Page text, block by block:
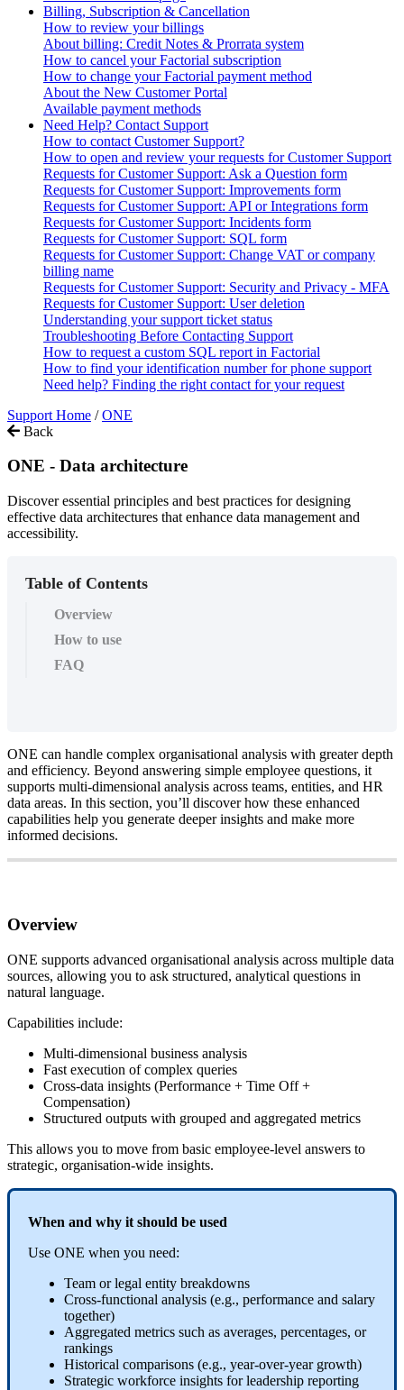
Billing, Subscription & Cancellation
How to review your billings
About billing: Credit Notes & Prorrata system
How to cancel your Factorial subscription
How to change your Factorial payment method
About the New Customer Portal
Available payment methods
Need Help? Contact Support
How to contact Customer Support?
How to open and review your requests for Customer Support
Requests for Customer Support: Ask a Question form
Requests for Customer Support: Improvements form
Requests for Customer Support: API or Integrations form
Requests for Customer Support: Incidents form
Requests for Customer Support: SQL form
Requests for Customer Support: Change VAT or company
billing name
Requests for Customer Support: Security and Privacy - MFA
Requests for Customer Support: User deletion
Understanding your support ticket status
Troubleshooting Before Contacting Support
How to request a custom SQL report in Factorial
How to find your identification number for phone support
Need help? Finding the right contact for your request
Support Home / ONE
Back
ONE - Data architecture
Discover essential principles and best practices for designing
effective data architectures that enhance data management and
accessibility.
Table of Contents
Overview
How to use
FAQ
ONE can handle complex organisational analysis with greater depth
and efficiency. Beyond answering simple employee questions, it
supports multi-dimensional analysis across teams, entities, and HR
data areas. In this section, you’ll discover how these enhanced
capabilities help you generate deeper insights and make more
informed decisions.
Overview
ONE supports advanced organisational analysis across multiple data
sources, allowing you to ask structured, analytical questions in
natural language.
Capabilities include:
Multi-dimensional business analysis
Fast execution of complex queries
Cross-data insights (Performance + Time Off +
Compensation)
Structured outputs with grouped and aggregated metrics
This allows you to move from basic employee-level answers to
strategic, organisation-wide insights.
When and why it should be used
Use ONE when you need:
Team or legal entity breakdowns
Cross-functional analysis (e.g., performance and salary
together)
Aggregated metrics such as averages, percentages, or
rankings
Historical comparisons (e.g., year-over-year growth)
Strategic workforce insights for leadership reporting